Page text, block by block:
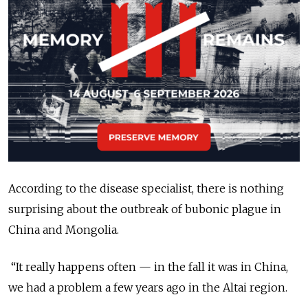
According to the disease specialist, there is nothing
surprising about the outbreak of bubonic plague in
China and Mongolia.
“It really happens often — in the fall it was in China,
we had a problem a few years ago in the Altai region.